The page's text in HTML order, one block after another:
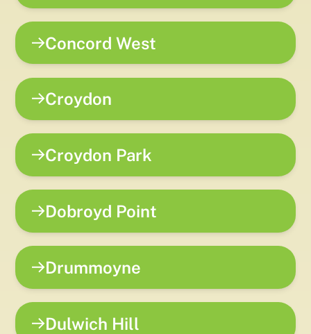
Concord West
Croydon
Croydon Park
Dobroyd Point
Drummoyne
Dulwich Hill